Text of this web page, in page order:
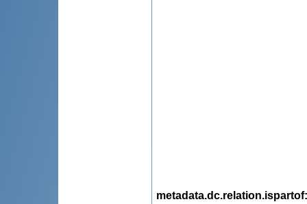
metadata.dc.relation.ispartof